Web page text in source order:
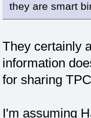
they are smart
They certainly
information
for sharing
I'm assuming